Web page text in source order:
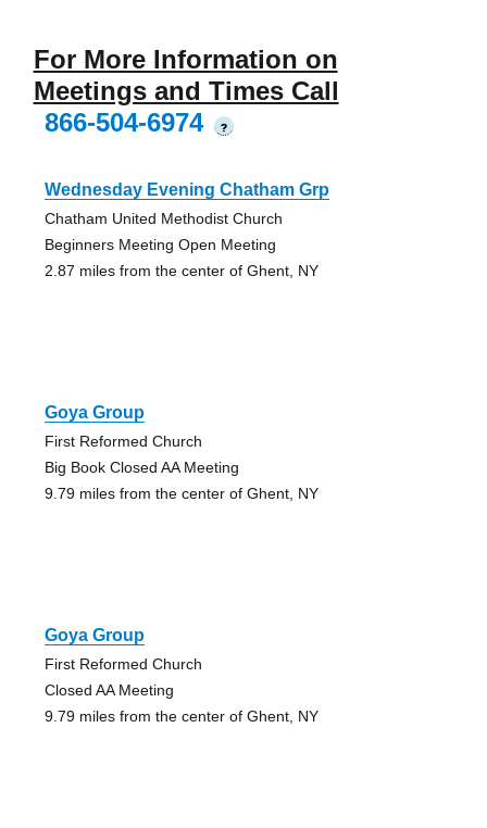
For More Information on
Meetings and Times Call
866-504-6974
?
Wednesday Evening Chatham Grp
Chatham United Methodist Church
Beginners Meeting Open Meeting
2.87 miles from the center of Ghent, NY
Goya Group
First Reformed Church
Big Book Closed AA Meeting
9.79 miles from the center of Ghent, NY
Goya Group
First Reformed Church
Closed AA Meeting
9.79 miles from the center of Ghent, NY